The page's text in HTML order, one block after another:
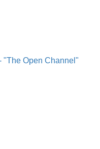
"The Open Channel"